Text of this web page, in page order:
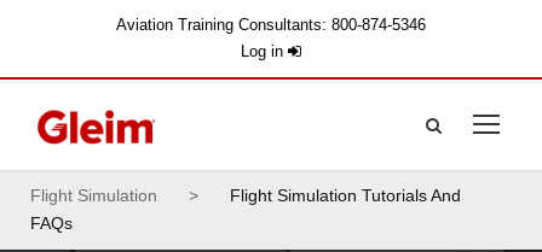
Aviation Training Consultants: 800-874-5346
Log in
Flight Simulation >
Flight Simulation Tutorials And
FAQs